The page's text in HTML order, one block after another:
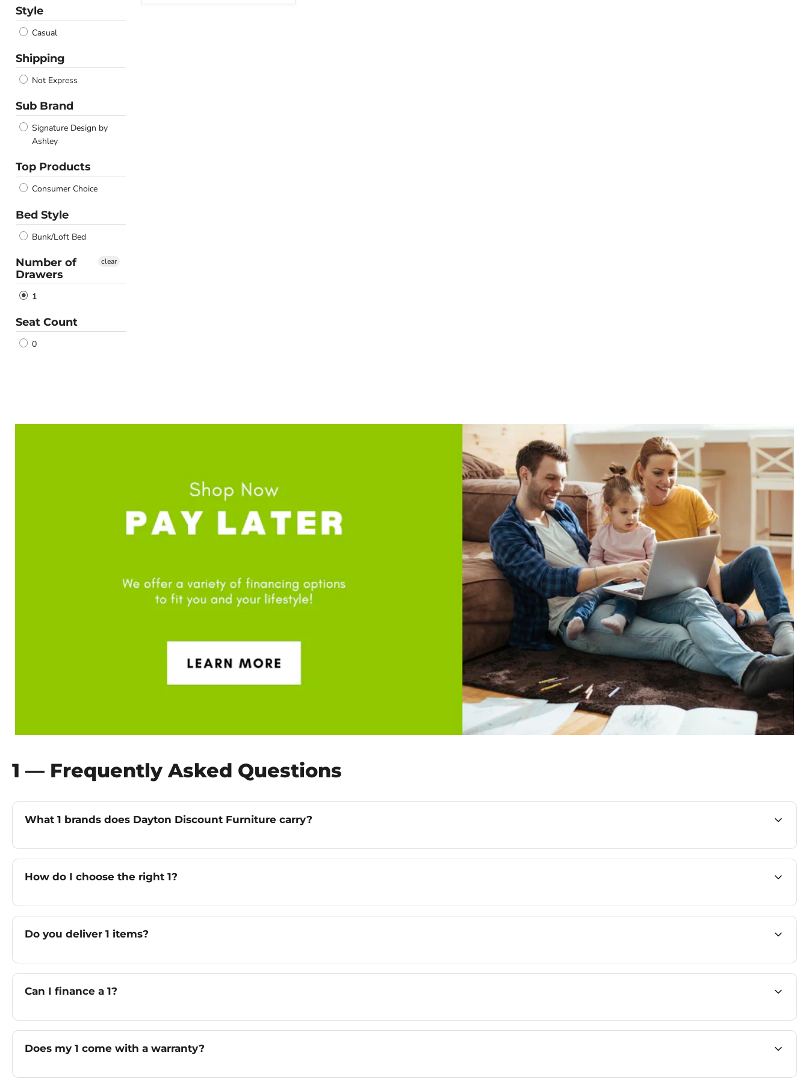
Style
Casual
Shipping
Not Express
Sub Brand
Signature Design by
Ashley
Top Products
Consumer Choice
Bed Style
Bunk/Loft Bed
Number of
Drawers
1
clear
Seat Count
0
1 — Frequently Asked Questions
What 1 brands does Dayton Discount Furniture carry?
How do I choose the right 1?
Do you deliver 1 items?
Can I finance a 1?
Does my 1 come with a warranty?